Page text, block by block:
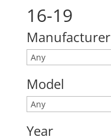
16-19
Manufacturer
Model
Year